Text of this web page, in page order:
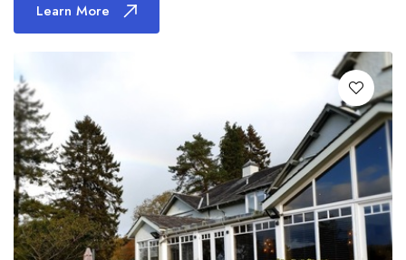
UK AA Rosette Restaurants Map
Hardens Top 100 Restaurants Map
Best restaurants in Ireland
Best restaurants in England
Best restaurants in Wales
Best restaurants in Northern Ireland
View all best restaurant areas
Best gastropubs in the UK and Ireland
Guide comparisons and analysis
Learn More